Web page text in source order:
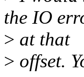
the IO
> at that
> offset.